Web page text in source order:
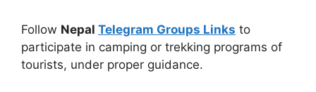
Follow Nepal Telegram Groups Links to
participate in camping or trekking programs of
tourists, under proper guidance.